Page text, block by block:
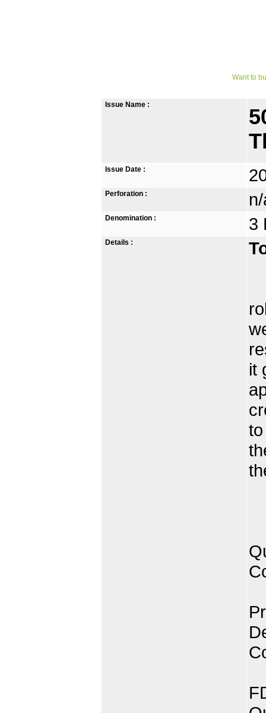
Want to
Issue Name :
Issue Date :
Perforation :
Denomination : 3
Details :
it